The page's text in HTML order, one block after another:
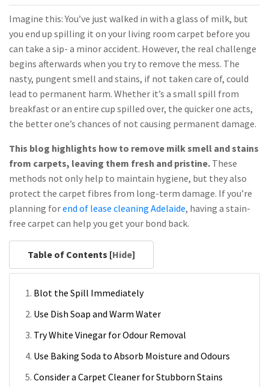
Imagine this: You’ve just walked in with a glass of milk, but
you end up spilling it on your living room carpet before you
can take a sip- a minor accident. However, the real challenge
begins afterwards when you try to remove the mess. The
nasty, pungent smell and stains, if not taken care of, could
lead to permanent harm. Whether it’s a small spill from
breakfast or an entire cup spilled over, the quicker one acts,
the better one’s chances of not causing permanent damage.
This blog highlights how to remove milk smell and stains
from carpets, leaving them fresh and pristine. These
methods not only help to maintain hygiene, but they also
protect the carpet fibres from long-term damage. If you’re
planning forend of lease cleaning Adelaide, having a stain-
free carpet can help you get your bond back.
Table of Contents [Hide]
Blot the Spill Immediately
Use Dish Soap and Warm Water
Try White Vinegar for Odour Removal
Use Baking Soda to Absorb Moisture and Odours
Consider a Carpet Cleaner for Stubborn Stains